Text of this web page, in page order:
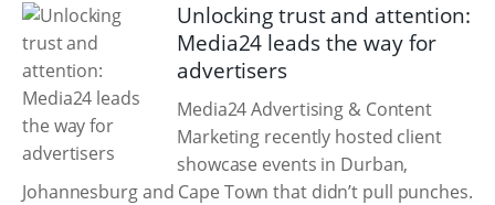
Unlocking trust and attention:
Media24 leads the way for
advertisers
Media24 Advertising & Content
Marketing recently hosted client
showcase events in Durban,
Johannesburg and Cape Town that didn’t pull punches.